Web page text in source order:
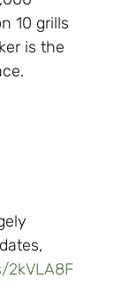
10 grills
is the
2kVLA8F